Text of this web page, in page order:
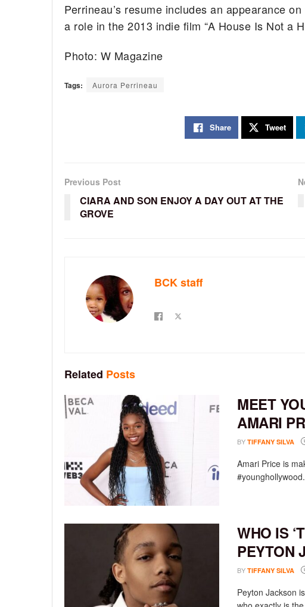
Perrineau’s resume includes an appearance
a role in the 2013 indie film “A House Is Not a
Photo: W Magazine
Tags: Aurora Perrineau
Share Tweet
Previous Post
CIARA AND SON ENJOY A DAY OUT AT THE
GROVE
BCK staff
Related Posts
MEET
AMARI
BY TIFFANY SILVA
Amari Price is
WHO IS
PEYTON
BY TIFFANY SILVA
Peyton Jackson